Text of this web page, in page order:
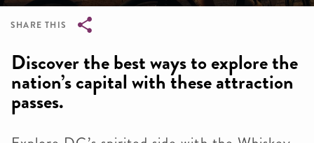
SHARE THIS
Discover the best ways to explore the
nation’s capital with these attraction
passes.